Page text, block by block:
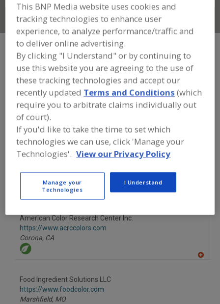
Connect With Us
FOOD INGREDIENTS»COLORS
»COLORS, CARROT OLEORESIN
Colors, Annatto Colors, Apocarotenal
Colors, Black Carrot Colors, Canthaxanthin
Colors, Carrot Oleoresin See More
Find food and beverage industry
partner-suppliers of Colors, Carrot
Oleoresin for new product formulation
and development activities.
American Color Research Center Inc.
https://www.acrccolors.com
Corona, CA
Food Ingredient Solutions LLC
https://www.foodcolor.com
Marshfield, MO
This BNP Media website uses cookies and
tracking technologies to enhance user
experience, to analyze performance/traffic and
to deliver online advertising.
By clicking "I Understand" or by continuing to
use this website you are agreeing to the use of
these tracking technologies and accept our
recently updated Terms and Conditions (which
require you to arbitrate claims individually out
of court).
If you'd like to take the time to set which
technologies we can use, click 'Manage your
Technologies'. View our Privacy Policy
Manage your
Technologies
I Understand